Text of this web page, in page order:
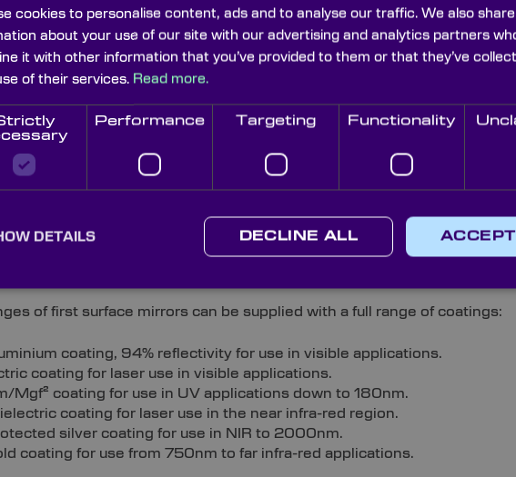
in the visible and up to 2000nm in the NIR, and our protected gold
from 750nm NIR into far infrared applications.
over 25mm front surface mirrors:
Our custom range of 1 wave over
expensive than ¼ wave and 10th results in demanding applications.
mirrors are available in UV/ aluminium, enhanced aluminium and
Our custom 1 wave mirrors are typically used in more demanding
is important.
of 1 wave flatness front surface mirror (first surface mirrors) are
over 25mm aperture and individually tested to ensure they meet
quality front surface mirrors are manufactured from standard pre-
from UV through to infra-red to meet most scientific
of mirror substrates are stocked as 145x100mm plates.
of first surface mirrors can be supplied with a full range of coatings:
coating, 94% reflectivity for use in visible applications.
coating for laser use in visible applications.
Mgf² coating for use in UV applications down to 180nm.
coating for laser use in the near infra-red region.
silver coating for use in NIR to 2000nm.
coating for use from 750nm to far infra-red applications.
cookies to personalise content, ads and to analyse our traffic. We also share
about your use of our site with our advertising and analytics partners
it with other information that you’ve provided to them or that they’ve
of their services. Read more.
Performance Targeting Functionality
DECLINE ALL
DETAILS